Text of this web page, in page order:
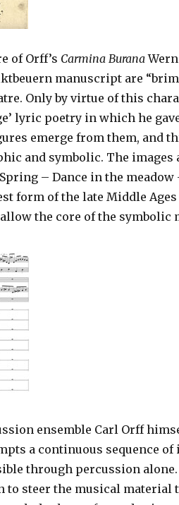
of Orff’s Carmina Burana
manuscript are
Only by virtue of this
lyric poetry in which he
emerge from them, and
and symbolic. The images
– Dance in the
form of the late Middle Ages
the core of the symbolic
ensemble Carl Orff
a continuous sequence
through percussion
steer the musical material